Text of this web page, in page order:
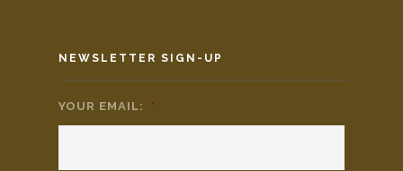
NEWSLETTER SIGN-UP
YOUR EMAIL: *